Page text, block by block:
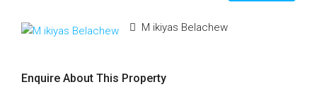
M ikiyas Belachew
Enquire About This Property